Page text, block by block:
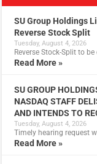
SU Group Holdings
Reverse Stock Split
Tuesday, August 4, 2026
Reverse Stock-Split to
Read More »
SU GROUP
NASDAQ STAFF
AND INTENDS TO
Tuesday, August 4, 2026
Timely hearing request
Read More »